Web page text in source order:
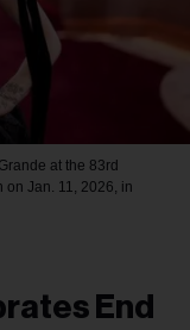
at the 83rd
Jan. 11, 2026, in
End